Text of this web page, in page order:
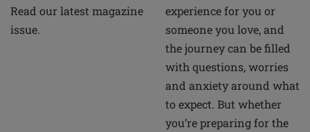
Read our latest magazine
issue.
experience for you or
someone you love, and
the journey can be filled
with questions, worries
and anxiety around what
to expect. But whether
you’re preparing for the